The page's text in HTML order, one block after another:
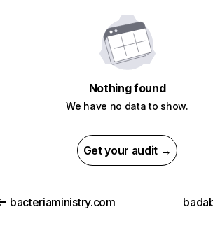
Nothing found
We have no data to show.
Get your audit →
bacteriaministry.com